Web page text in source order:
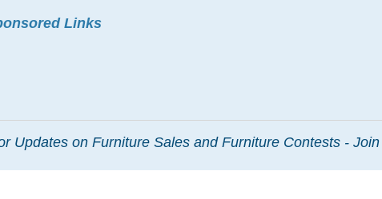
Links
Updates on Furniture Sales and Furniture Contests -